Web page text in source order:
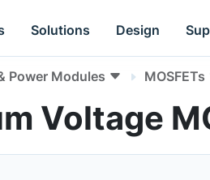
Solutions Design
Power Modules MOSFETs
Voltage